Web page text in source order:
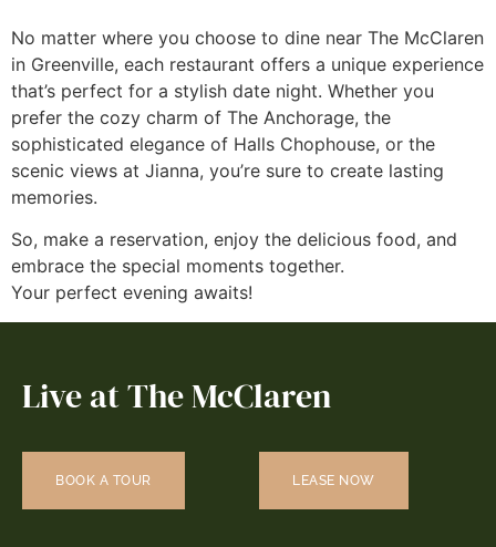
No matter where you choose to dine near The McClaren
in Greenville, each restaurant offers a unique experience
that’s perfect for a stylish date night. Whether you
prefer the cozy charm of The Anchorage, the
sophisticated elegance of Halls Chophouse, or the
scenic views at Jianna, you’re sure to create lasting
memories.
So, make a reservation, enjoy the delicious food, and
embrace the special moments together.
Your perfect evening awaits!
Live at The McClaren
BOOK A TOUR LEASE NOW